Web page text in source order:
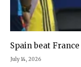
Spain beat
July 14, 2026